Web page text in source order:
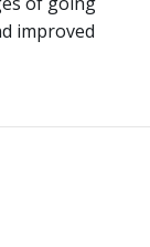
improved